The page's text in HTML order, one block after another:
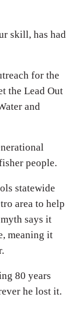
skill, has had
for the
the Lead Out
and
people.
statewide
area to help
says it
meaning it
80 years
he lost it.